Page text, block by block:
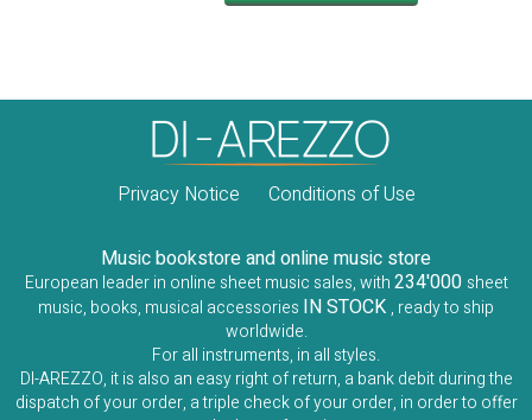
Privacy Notice Conditions of Use
Music bookstore and online music store
European leader in online sheet music sales, with234'000 sheet
music, books, musical accessories IN STOCK , ready to ship
worldwide.
For all instruments, in all styles.
DI-AREZZO, it is also an easy right of return, a bank debit during the
dispatch of your order, a triple check of your order, in order to offer